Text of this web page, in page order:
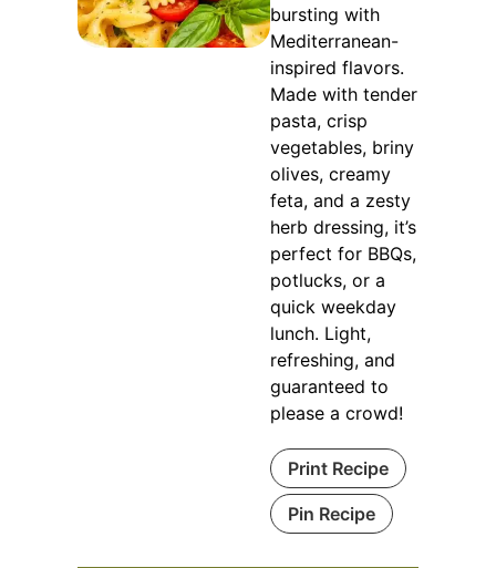
bursting with
Mediterranean-
inspired flavors.
Made with tender
pasta, crisp
vegetables, briny
olives, creamy
feta, and a zesty
herb dressing, it’s
perfect for BBQs,
potlucks, or a
quick weekday
lunch. Light,
refreshing, and
guaranteed to
please a crowd!
Print Recipe
Pin Recipe